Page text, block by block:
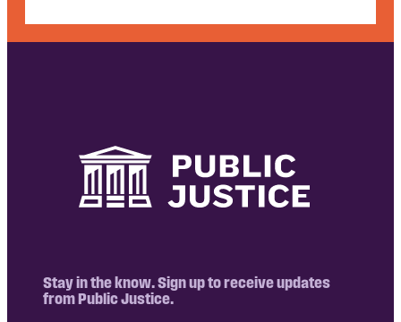
Stay in the know. Sign up to receive updates
from Public Justice.